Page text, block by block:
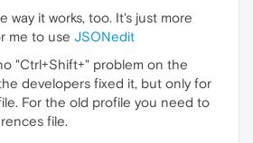
way it works, too. It's just more
me to use JSONedit
"Ctrl+Shift+" problem on the
developers fixed it, but only for
For the old profile you need to
file.